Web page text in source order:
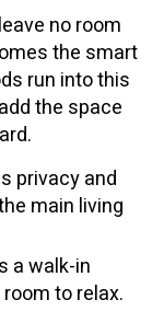
no room
the smart
run into this
the space
privacy and
main living
a walk-in
to relax.